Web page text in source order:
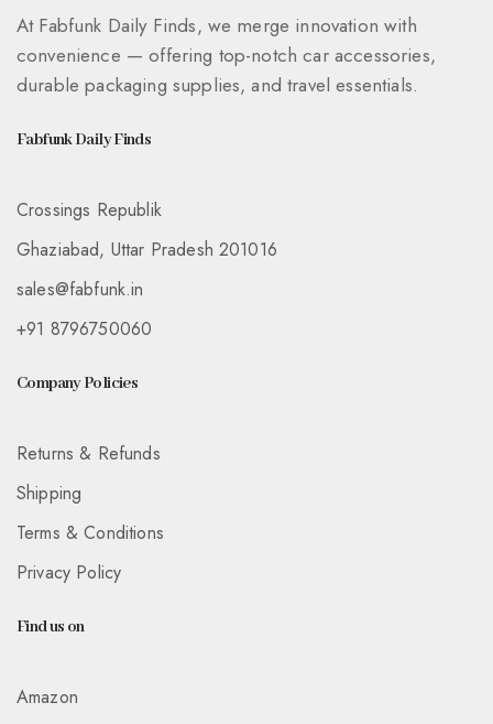
At Fabfunk Daily Finds, we merge innovation with
convenience — offering top-notch car accessories,
durable packaging supplies, and travel essentials.
Fabfunk Daily Finds
Crossings Republik
Ghaziabad, Uttar Pradesh 201016
sales@fabfunk.in
+91 8796750060
Company Policies
Returns & Refunds
Shipping
Terms & Conditions
Privacy Policy
Find us on
Amazon